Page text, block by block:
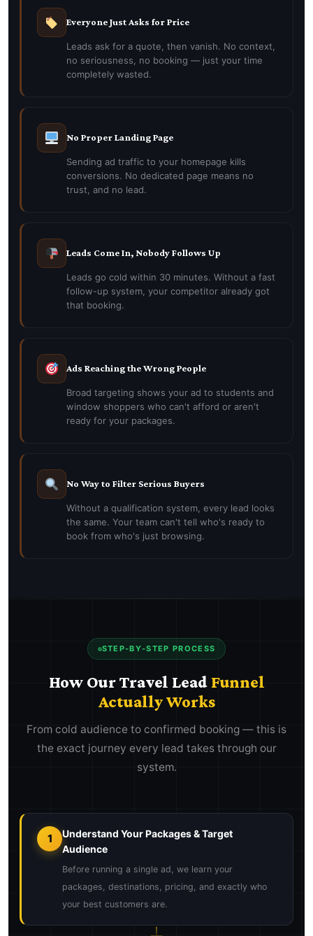
Everyone Just Asks for Price
Leads ask for a quote, then vanish. No context,
no seriousness, no booking — just your time
completely wasted.
No Proper Landing Page
Sending ad traffic to your homepage kills
conversions. No dedicated page means no
trust, and no lead.
Leads Come In, Nobody Follows Up
Leads go cold within 30 minutes. Without a fast
follow-up system, your competitor already got
that booking.
Ads Reaching the Wrong People
Broad targeting shows your ad to students and
window shoppers who can't afford or aren't
ready for your packages.
No Way to Filter Serious Buyers
Without a qualification system, every lead looks
the same. Your team can't tell who's ready to
book from who's just browsing.
STEP-BY-STEP PROCESS
How Our Travel Lead Funnel
Actually Works
From cold audience to confirmed booking — this is
the exact journey every lead takes through our
system.
1
Understand Your Packages & Target
Audience
Before running a single ad, we learn your
packages, destinations, pricing, and exactly who
your best customers are.